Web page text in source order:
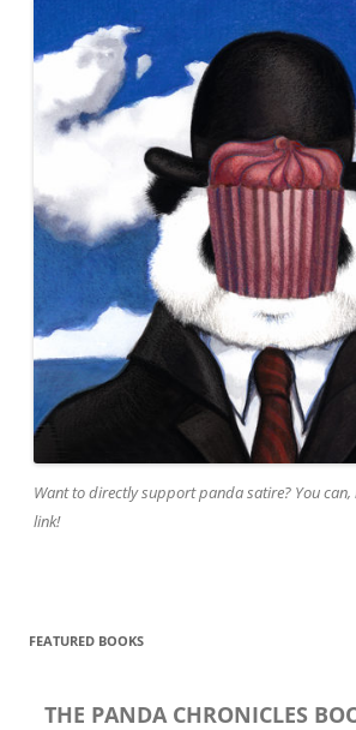
Want to directly support panda satire? You can,
link!
FEATURED BOOKS
THE PANDA CHRONICLES